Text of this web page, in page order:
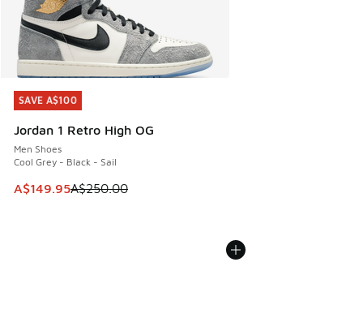
SAVE A$100
Jordan 1 Retro High OG
Men Shoes
Cool Grey - Black - Sail
This item is on sale. Price dropped from A$250.00 to
A$149.95A$250.00
SAVE A$100